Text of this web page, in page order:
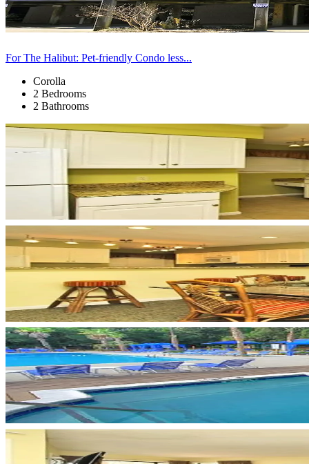
For The Halibut: Pet-friendly Condo less...
Corolla
2 Bedrooms
2 Bathrooms